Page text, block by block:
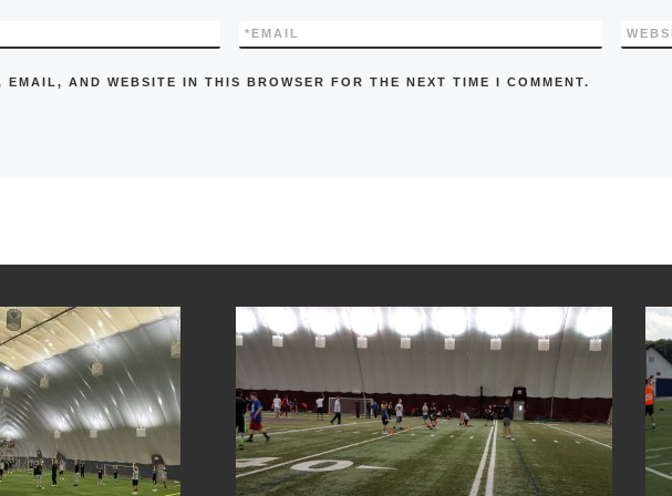
EMAIL
*
EMAIL, AND WEBSITE IN THIS BROWSER FOR THE NEXT TIME I COMMENT.